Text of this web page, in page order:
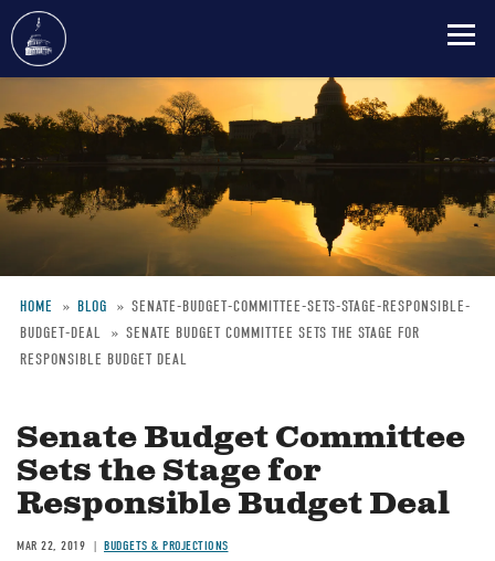
to
content
Breadcrumb
HOME BLOG
SENATE-BUDGET-COMMITTEE-SETS-STAGE-RESPONSIBLE-
BUDGET-DEAL
SENATE BUDGET COMMITTEE SETS THE STAGE FOR
RESPONSIBLE BUDGET DEAL
Senate Budget Committee
Sets the Stage for
Responsible Budget Deal
MAR 22, 2019 BUDGETS & PROJECTIONS